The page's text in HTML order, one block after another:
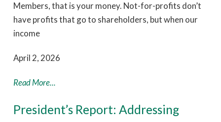
Members, that is your money. Not-for-profits don’t
have profits that go to shareholders, but when our
income
April 2, 2026
Read More...
President’s Report: Addressing